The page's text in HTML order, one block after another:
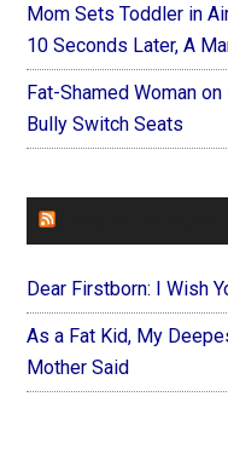
Mom Sets Toddler in
10 Seconds Later, A
Fat-Shamed Woman
Bully Switch Seats
Dear Firstborn: I Wish
As a Fat Kid, My
Mother Said